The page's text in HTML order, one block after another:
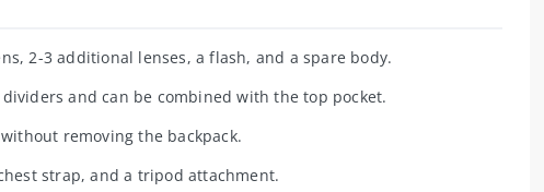
2-3 additional lenses, a flash, and a spare body.
and can be combined with the top pocket.
removing the backpack.
strap, and a tripod attachment.